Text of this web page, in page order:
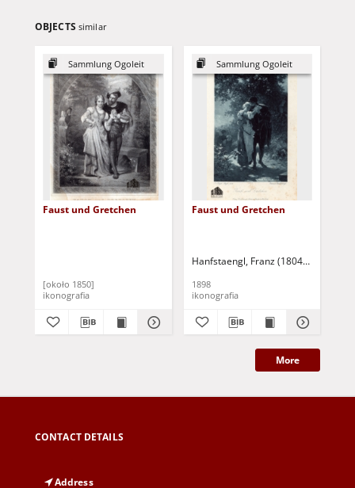
OBJECTS similar
Sammlung Ogoleit
Faust und Gretchen
[około 1850]
ikonografia
Sammlung Ogoleit
Faust und Gretchen
Hanfstaengl, Franz (1804-1877)
1898
ikonografia
More
CONTACT DETAILS
Address